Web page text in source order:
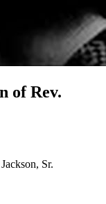
of Rev.
Sr.